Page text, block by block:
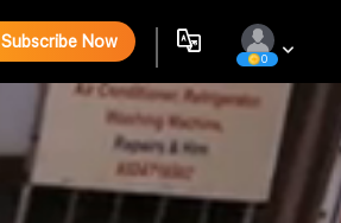
Subscribe Now
0